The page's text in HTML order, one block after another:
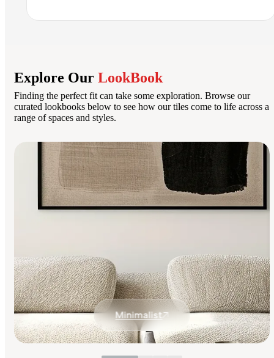
Explore Our LookBook
Finding the perfect fit can take some exploration. Browse our
curated lookbooks below to see how our tiles come to life across a
range of spaces and styles.
Minimalist